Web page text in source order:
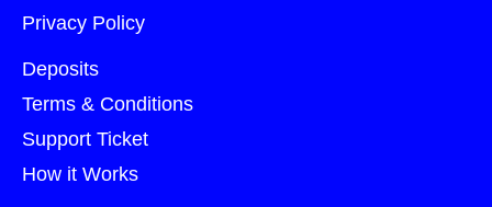
Privacy Policy
Deposits
Terms & Conditions
Support Ticket
How it Works